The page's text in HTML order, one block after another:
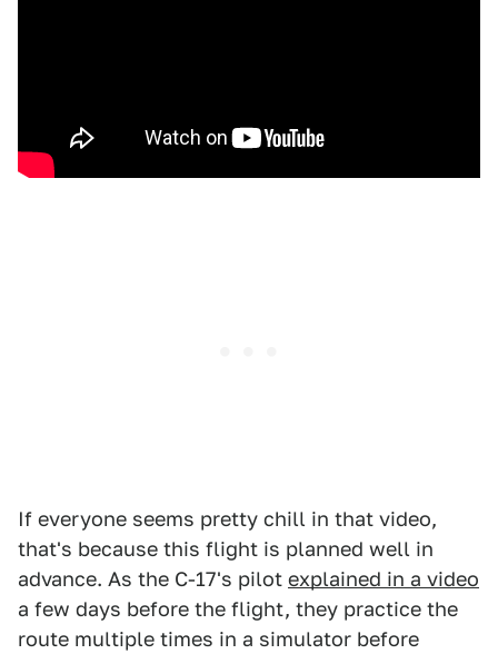
If everyone seems pretty chill in that video,
that's because this flight is planned well in
advance. As the C-17's pilot explained in a video
a few days before the flight, they practice the
route multiple times in a simulator before